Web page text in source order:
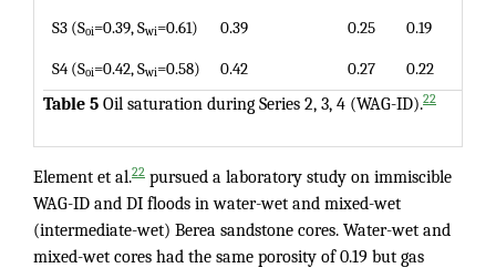
S3 (Soi=0.39, Swi=0.61) 0.39 0.25 0.19
S4 (Soi=0.42, Swi=0.58) 0.42 0.27 0.22
Table 5 Oil saturation during Series 2, 3, 4 (WAG-ID).22
Element et al.22 pursued a laboratory study on immiscible
WAG-ID and DI floods in water-wet and mixed-wet
(intermediate-wet) Berea sandstone cores. Water-wet and
mixed-wet cores had the same porosity of 0.19 but gas